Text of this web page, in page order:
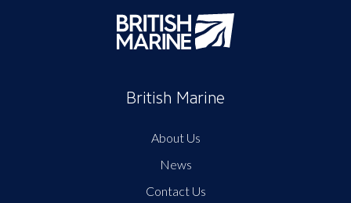
British Marine
About Us
News
Contact Us